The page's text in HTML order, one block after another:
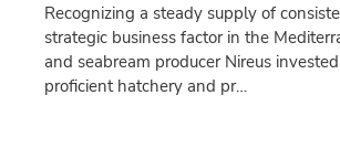
Recognizing a steady supply of
strategic business factor in the
and seabream producer Nireus
proficient hatchery and pr…